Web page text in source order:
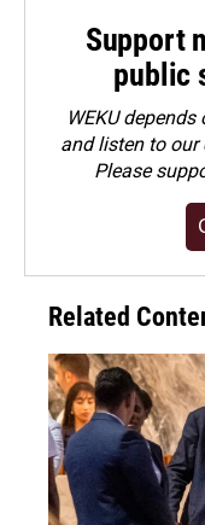
Support
public
WEKU
and listen to our
Please
Related